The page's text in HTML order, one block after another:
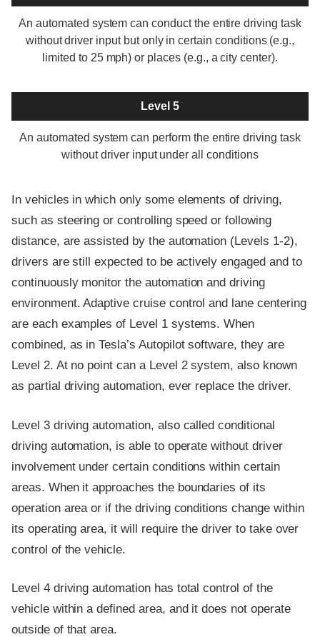
An automated system can conduct the entire driving task
without driver input but only in certain conditions (e.g.,
limited to 25 mph) or places (e.g., a city center).
Level 5
An automated system can perform the entire driving task
without driver input under all conditions
In vehicles in which only some elements of driving,
such as steering or controlling speed or following
distance, are assisted by the automation (Levels 1-2),
drivers are still expected to be actively engaged and to
continuously monitor the automation and driving
environment. Adaptive cruise control and lane centering
are each examples of Level 1 systems. When
combined, as in Tesla’s Autopilot software, they are
Level 2. At no point can a Level 2 system, also known
as partial driving automation, ever replace the driver.
Level 3 driving automation, also called conditional
driving automation, is able to operate without driver
involvement under certain conditions within certain
areas. When it approaches the boundaries of its
operation area or if the driving conditions change within
its operating area, it will require the driver to take over
control of the vehicle.
Level 4 driving automation has total control of the
vehicle within a defined area, and it does not operate
outside of that area.